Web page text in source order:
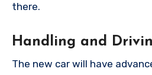
there.
Handling and
The new car will have